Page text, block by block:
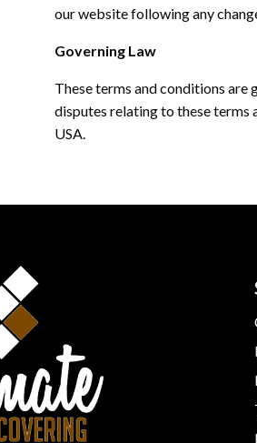
our website following any
Governing Law
These terms and conditions are
disputes relating to these
USA.